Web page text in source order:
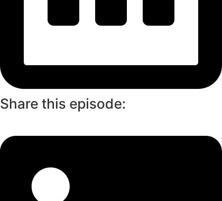
Share this episode: